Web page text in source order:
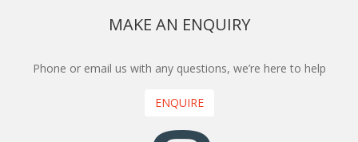
MAKE AN ENQUIRY
Phone or email us with any questions, we’re here to help
ENQUIRE